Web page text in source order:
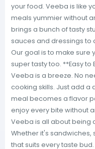
your food. Veeba is like
meals yummier without
brings a bunch of tasty
sauces and dressings to
Our goal is to make sure
super tasty too. **Easy to
Veeba is a breeze. No
cooking skills. Just add
meal becomes a flavor
enjoy every bite without
Veeba is all about being
Whether it's sandwiches,
that suits every taste